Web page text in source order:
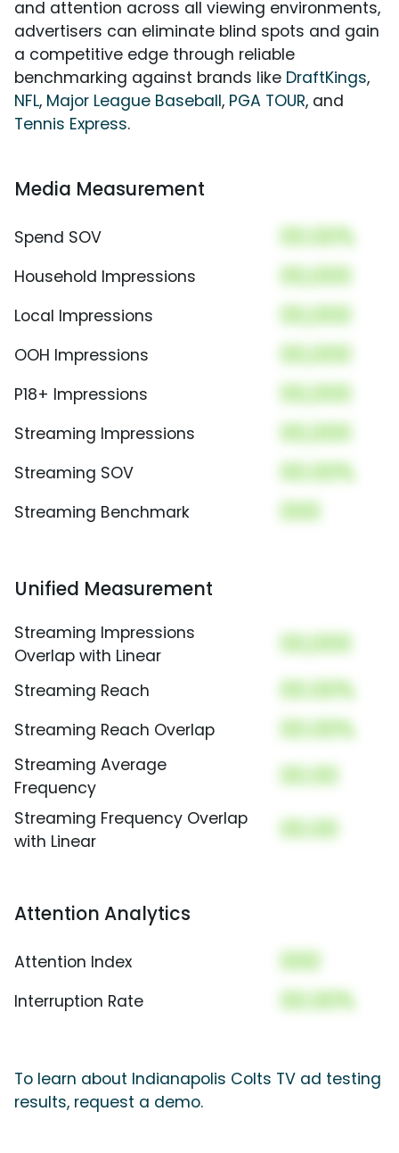
and attention across all viewing environments,
advertisers can eliminate blind spots and gain
a competitive edge through reliable
benchmarking against brands like DraftKings,
NFL, Major League Baseball, PGA TOUR, and
Tennis Express.
Media Measurement
Spend SOV 00.00%
Household Impressions 00,000
Local Impressions 00,000
OOH Impressions 00,000
P18+ Impressions 00,000
Streaming Impressions 00,000
Streaming SOV 00.00%
Streaming Benchmark 000
Unified Measurement
Streaming Impressions
Overlap with Linear
00,000
Streaming Reach 00.00%
Streaming Reach Overlap 00.00%
Streaming Average
Frequency
00.00
Streaming Frequency Overlap
with Linear
00.00
Attention Analytics
Attention Index 000
Interruption Rate 00.00%
To learn about Indianapolis Colts TV ad testing
results, request a demo.